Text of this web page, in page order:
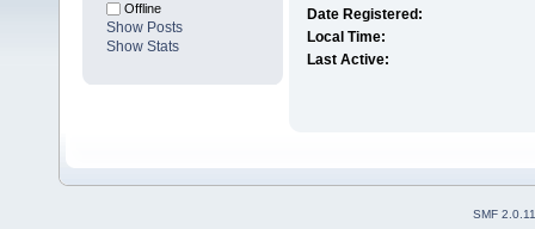
Offline
Show Posts
Show Stats
Date Registered:
Local Time:
Last Active:
SMF 2.0.11